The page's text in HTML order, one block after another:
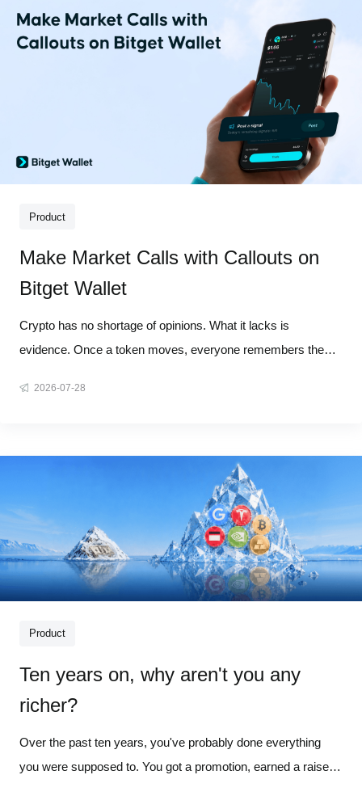
Product
Make Market Calls with Callouts on
Bitget Wallet
Crypto has no shortage of opinions. What it lacks is
evidence. Once a token moves, everyone remembers the
2026-07-28
Product
Ten years on, why aren't you any
richer?
Over the past ten years, you've probably done everything
you were supposed to. You got a promotion, earned a raise,